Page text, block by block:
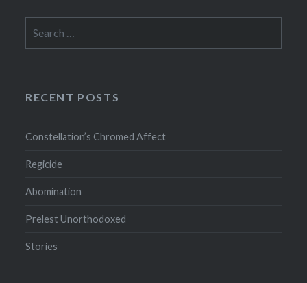
for:
RECENT POSTS
Constellation’s Chromed Affect
Regicide
Abomination
Prelest Unorthodoxed
Stories